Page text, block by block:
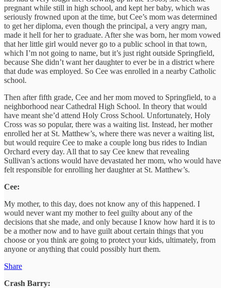
pregnant while still in high school, and kept her baby, which was
seriously frowned upon at the time, but Cee’s mom was determined
to get her diploma, even though the principal, a very angry man,
made it hell for her to graduate. After she was born, her mom vowed
that her little girl would never go to a public school in that town,
which I’m not going to name, but it’s just right outside Springfield,
because She didn’t want her daughter to ever be in a district where
that dude was employed. So Cee was enrolled in a nearby Catholic
school.
Then after fifth grade, Cee and her mom moved to Springfield, to a
neighborhood near Cathedral High School. In theory that would
have meant she’d attend Holy Cross School. Unfortunately, Holy
Cross was so popular, there was a waiting list. Instead, her mother
enrolled her at St. Matthew’s, where there was never a waiting list,
but would require Cee to make a couple long bus rides to Indian
Orchard every day. All that to say Cee knew that revealing
Sullivan’s actions would have devastated her mom, who would have
felt responsible for enrolling her daughter at St. Matthew’s.
Cee:
My mother, to this day, does not know any of this happened. I
would never want my mother to feel guilty about any of the
decisions that she made, and only because I know how hard it is to
be a mother now and to have guilt about certain things that you
choose or you think are going to protect your kids, ultimately, from
anyone or anything that could possibly hurt them.
Share
Crash Barry: